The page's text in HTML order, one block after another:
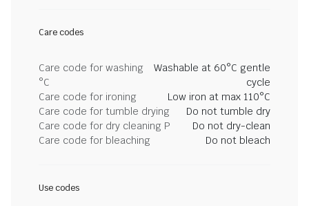
Care codes
Care code for washing
°C
Washable at 60°C gentle
cycle
Care code for ironing
Low iron at max 110°C
Care code for tumble drying
Do not tumble dry
Care code for dry cleaning P
Do not dry-clean
Care code for bleaching
Do not bleach
Use codes